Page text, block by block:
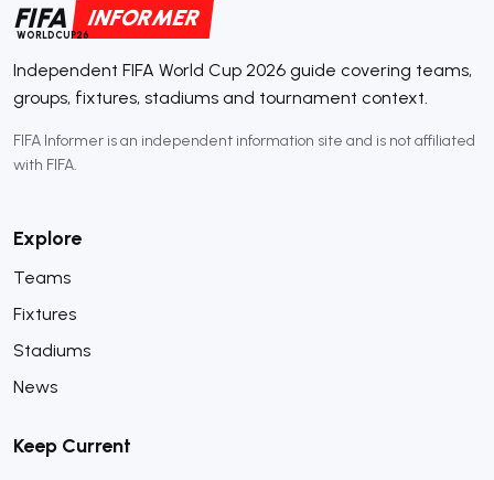
FIFA INFORMER
WORLDCUP26
Independent FIFA World Cup 2026 guide covering teams,
groups, fixtures, stadiums and tournament context.
FIFA Informer is an independent information site and is not affiliated
with FIFA.
Explore
Teams
Fixtures
Stadiums
News
Keep Current